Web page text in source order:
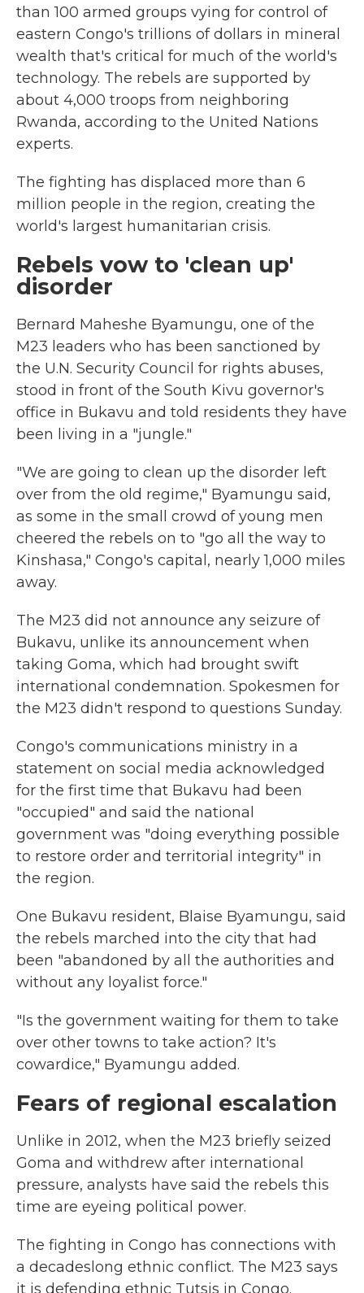
than 100 armed groups vying for control of
eastern Congo's trillions of dollars in mineral
wealth that's critical for much of the world's
technology. The rebels are supported by
about 4,000 troops from neighboring
Rwanda, according to the United Nations
experts.
The fighting has displaced more than 6
million people in the region, creating the
world's largest humanitarian crisis.
Rebels vow to 'clean up'
disorder
Bernard Maheshe Byamungu, one of the
M23 leaders who has been sanctioned by
the U.N. Security Council for rights abuses,
stood in front of the South Kivu governor's
office in Bukavu and told residents they have
been living in a "jungle."
"We are going to clean up the disorder left
over from the old regime," Byamungu said,
as some in the small crowd of young men
cheered the rebels on to "go all the way to
Kinshasa," Congo's capital, nearly 1,000 miles
away.
The M23 did not announce any seizure of
Bukavu, unlike its announcement when
taking Goma, which had brought swift
international condemnation. Spokesmen for
the M23 didn't respond to questions Sunday.
Congo's communications ministry in a
statement on social media acknowledged
for the first time that Bukavu had been
"occupied" and said the national
government was "doing everything possible
to restore order and territorial integrity" in
the region.
One Bukavu resident, Blaise Byamungu, said
the rebels marched into the city that had
been "abandoned by all the authorities and
without any loyalist force."
"Is the government waiting for them to take
over other towns to take action? It's
cowardice," Byamungu added.
Fears of regional escalation
Unlike in 2012, when the M23 briefly seized
Goma and withdrew after international
pressure, analysts have said the rebels this
time are eyeing political power.
The fighting in Congo has connections with
a decadeslong ethnic conflict. The M23 says
it is defending ethnic Tutsis in Congo.